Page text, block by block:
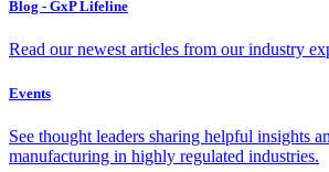
Blog - GxP Lifeline
Read our newest articles from our industry
Events
See thought leaders sharing helpful insights
manufacturing in highly regulated industries.